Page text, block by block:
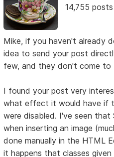
14,755 posts
Mike, if you haven't already
idea to send your post
few, and they don't come to
I found your post very
what effect it would have if
were disabled. I've seen
when inserting an image
done manually in the HTML
it happens that classes